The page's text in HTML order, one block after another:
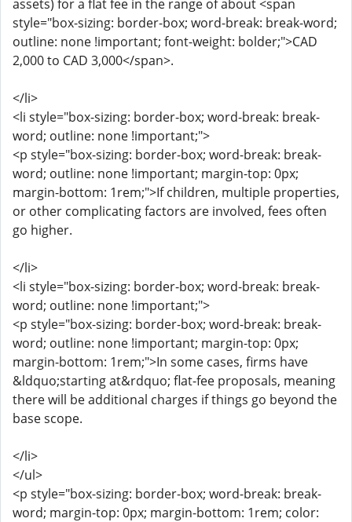
assets) for a flat fee in the range of about <span
style="box-sizing: border-box; word-break: break-word;
outline: none !important; font-weight: bolder;">CAD
2,000 to CAD 3,000</span>.
</li>
<li style="box-sizing: border-box; word-break: break-
word; outline: none !important;">
<p style="box-sizing: border-box; word-break: break-
word; outline: none !important; margin-top: 0px;
margin-bottom: 1rem;">If children, multiple properties,
or other complicating factors are involved, fees often
go higher.
</li>
<li style="box-sizing: border-box; word-break: break-
word; outline: none !important;">
<p style="box-sizing: border-box; word-break: break-
word; outline: none !important; margin-top: 0px;
margin-bottom: 1rem;">In some cases, firms have
&ldquo;starting at&rdquo; flat-fee proposals, meaning
there will be additional charges if things go beyond the
base scope.
</li>
</ul>
<p style="box-sizing: border-box; word-break: break-
word; margin-top: 0px; margin-bottom: 1rem; color: